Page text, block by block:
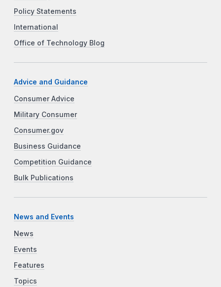
Policy Statements
International
Office of Technology Blog
Advice and Guidance
Consumer Advice
Military Consumer
Consumer.gov
Business Guidance
Competition Guidance
Bulk Publications
News and Events
News
Events
Features
Topics